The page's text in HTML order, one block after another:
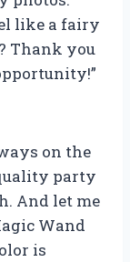
like a fairy
Thank you
on the
party
And let me
Wand
is